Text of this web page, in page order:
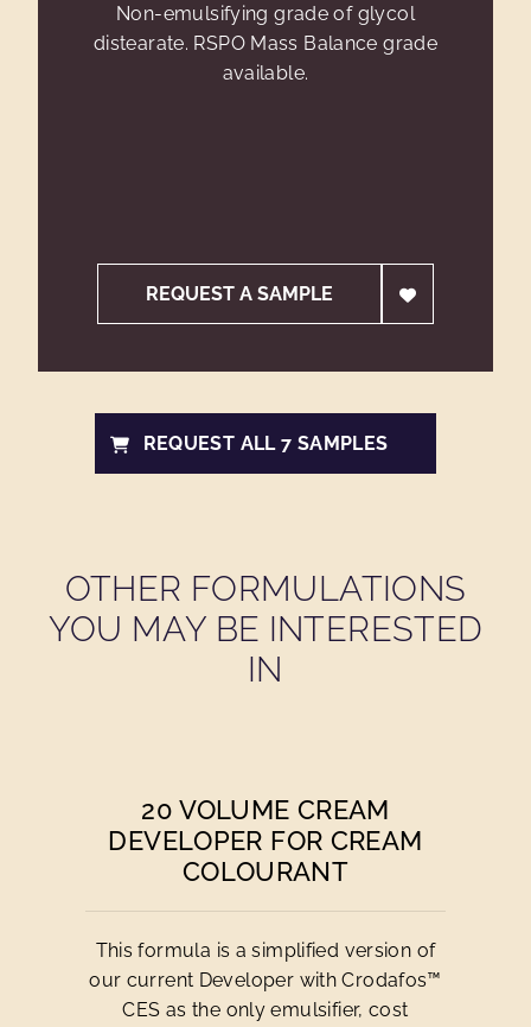
Non-emulsifying grade of glycol
distearate. RSPO Mass Balance grade
available.
REQUEST A SAMPLE
REQUEST ALL 7 SAMPLES
OTHER FORMULATIONS
YOU MAY BE INTERESTED
IN
20 VOLUME CREAM
DEVELOPER FOR CREAM
COLOURANT
This formula is a simplified version of
our current Developer with Crodafos™
CES as the only emulsifier, cost